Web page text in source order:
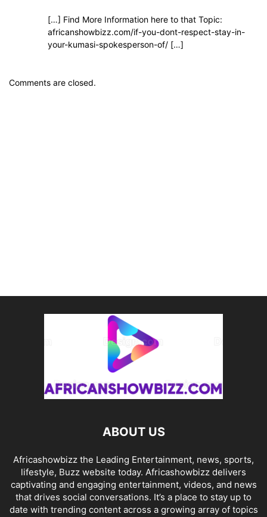
[…] Find More Information here to that Topic:
africanshowbizz.com/if-you-dont-respect-stay-in-
your-kumasi-spokesperson-of/ […]
Comments are closed.
ABOUT US
Africashowbizz the Leading Entertainment, news, sports,
lifestyle, Buzz website today. Africashowbizz delivers
captivating and engaging entertainment, videos, and news
that drives social conversations. It’s a place to stay up to
date with trending content across a growing array of topics